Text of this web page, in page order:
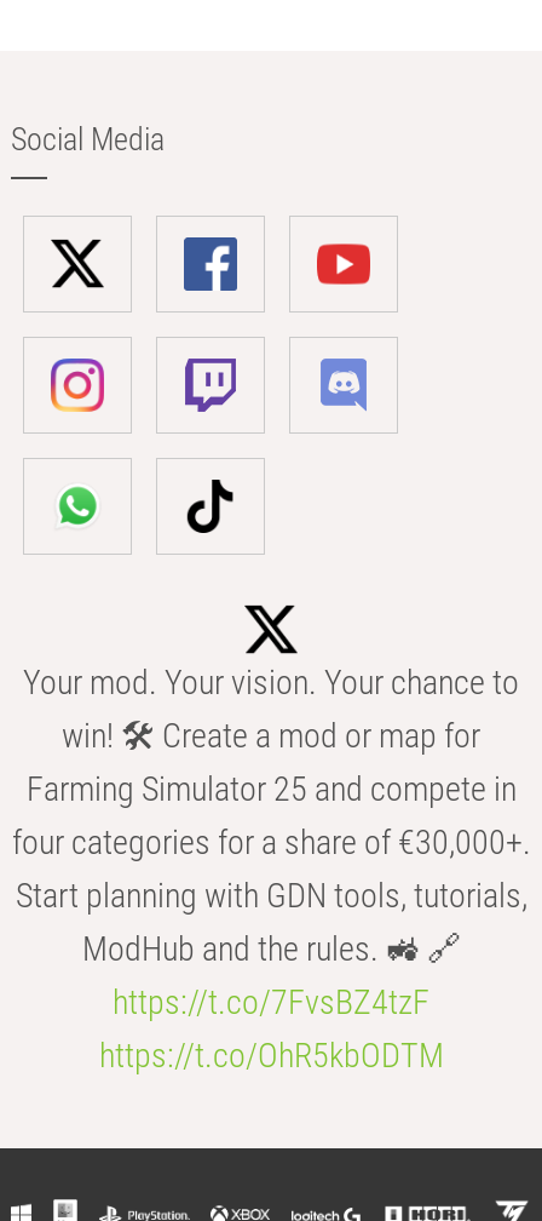
Social Media
Your mod. Your vision. Your chance to
win! 🛠️ Create a mod or map for
Farming Simulator 25 and compete in
four categories for a share of €30,000+.
Start planning with GDN tools, tutorials,
ModHub and the rules. 🚜 🔗
https://t.co/7FvsBZ4tzF
https://t.co/OhR5kbODTM